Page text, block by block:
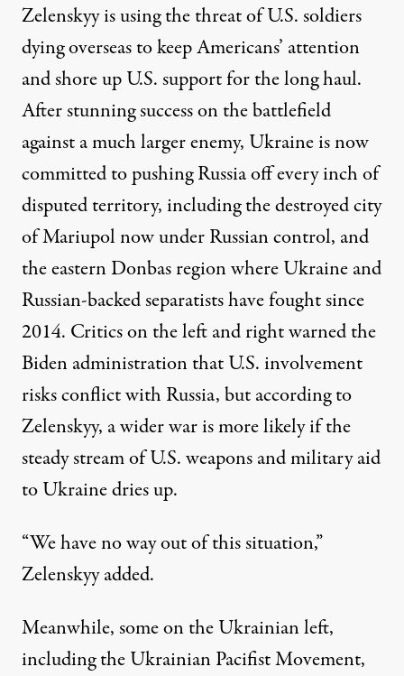
Zelenskyy is using the threat of U.S. soldiers
dying overseas to keep Americans’ attention
and shore up U.S. support for the long haul.
After stunning success on the battlefield
against a much larger enemy, Ukraine is now
committed to pushing Russia off every inch of
disputed territory, including the destroyed city
of Mariupol now under Russian control, and
the eastern Donbas region where Ukraine and
Russian-backed separatists have fought since
2014. Critics on the left and right warned the
Biden administration that U.S. involvement
risks conflict with Russia, but according to
Zelenskyy, a wider war is more likely if the
steady stream of U.S. weapons and military aid
to Ukraine dries up.
“We have no way out of this situation,”
Zelenskyy added.
Meanwhile, some on the Ukrainian left,
including the Ukrainian Pacifist Movement,